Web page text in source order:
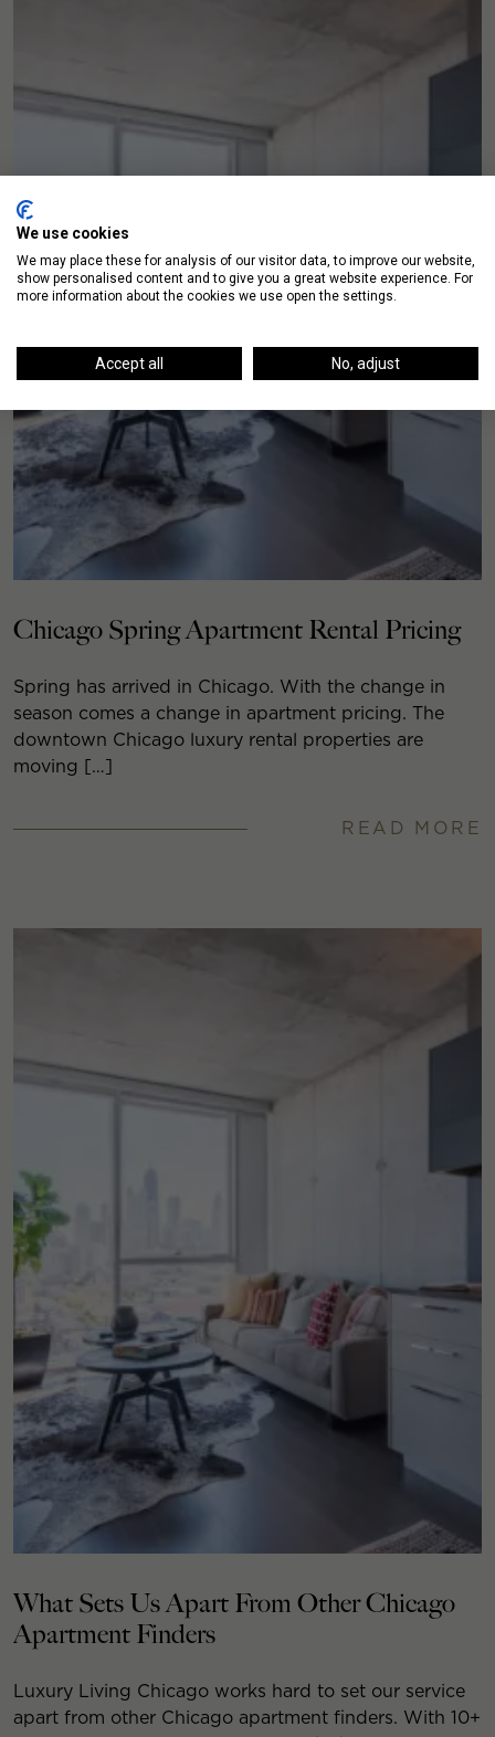
Chicago Spring Apartment Rental Pricing
Spring has arrived in Chicago. With the change in
season comes a change in apartment pricing. The
downtown Chicago luxury rental properties are
moving […]
READ MORE
What Sets Us Apart From Other Chicago
Apartment Finders
Luxury Living Chicago works hard to set our service
apart from other Chicago apartment finders. With 10+
We use cookies
We may place these for analysis of our visitor data, to improve our website,
show personalised content and to give you a great website experience. For
more information about the cookies we use open the settings.
Accept all No, adjust